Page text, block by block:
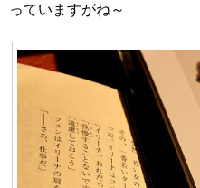
っていますがね～